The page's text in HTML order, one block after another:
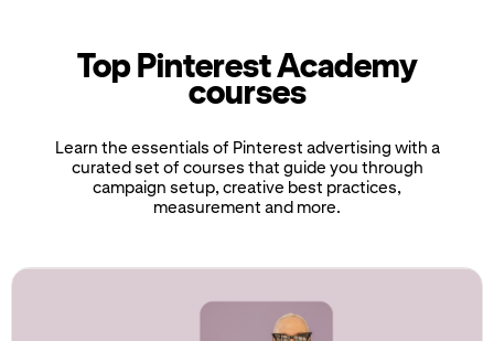
Top Pinterest Academy
courses
Learn the essentials of Pinterest advertising with a
curated set of courses that guide you through
campaign setup, creative best practices,
measurement and more.